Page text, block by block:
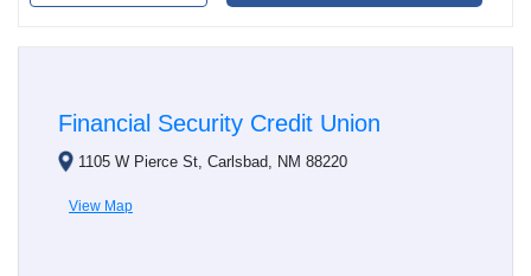
Financial Security Credit Union
1105 W Pierce St, Carlsbad, NM 88220
View Map